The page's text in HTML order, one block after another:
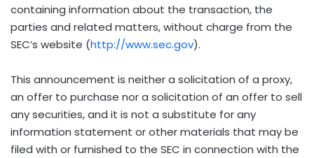
containing information about the transaction, the
parties and related matters, without charge from the
SEC’s website (http://www.sec.gov).
This announcement is neither a solicitation of a proxy,
an offer to purchase nor a solicitation of an offer to sell
any securities, and it is not a substitute for any
information statement or other materials that may be
filed with or furnished to the SEC in connection with the